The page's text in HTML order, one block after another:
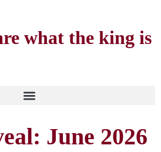
what the king is
June 2026